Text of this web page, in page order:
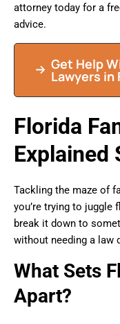
attorney today for a
advice.
Get Help
Lawyers in
Florida
Explained
Tackling the maze of
you’re trying to juggle
break it down to
without needing a law
What Sets
Apart?